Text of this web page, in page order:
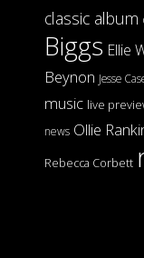
classic album
Biggs Ellie
Beynon Jesse
music live
news Ollie
Rebecca Corbett